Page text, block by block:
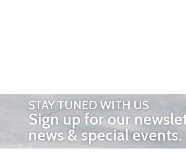
STAY TUNED WITH US
Sign up for our
news & special events.